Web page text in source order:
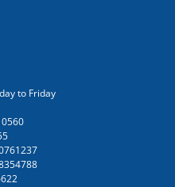
to Friday